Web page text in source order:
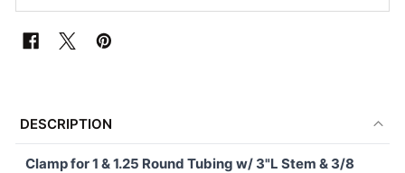
TOGETHER:
DESCRIPTION
Clamp for 1 & 1.25 Round Tubing w/ 3"L Stem & 3/8